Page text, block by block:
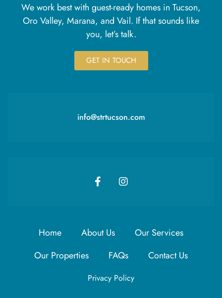
We work best with guest-ready homes in Tucson,
Oro Valley, Marana, and Vail. If that sounds like
you, let’s talk.
GET IN TOUCH
info@strtucson.com
Home About Us
Our Services
Our Properties
FAQs Contact Us
Privacy Policy